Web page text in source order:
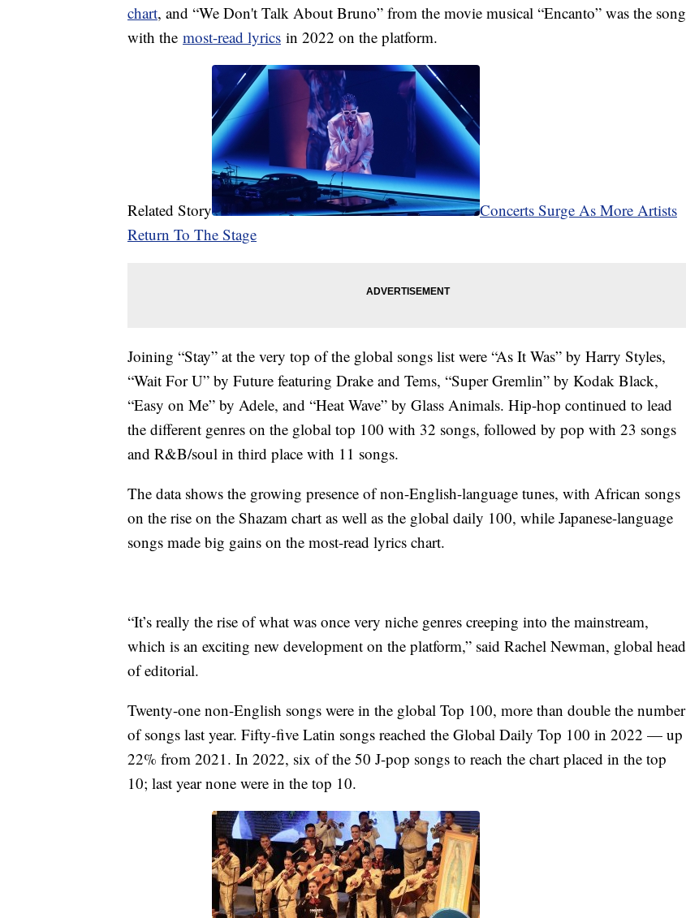
chart, and “We Don't Talk About Bruno” from the movie musical “Encanto” was the song
with the most-read lyrics in 2022 on the platform.
Related Story
Concerts Surge As More Artists
Return To The Stage
Joining “Stay” at the very top of the global songs list were “As It Was” by Harry Styles,
“Wait For U” by Future featuring Drake and Tems, “Super Gremlin” by Kodak Black,
“Easy on Me” by Adele, and “Heat Wave” by Glass Animals. Hip-hop continued to lead
the different genres on the global top 100 with 32 songs, followed by pop with 23 songs
and R&B/soul in third place with 11 songs.
The data shows the growing presence of non-English-language tunes, with African songs
on the rise on the Shazam chart as well as the global daily 100, while Japanese-language
songs made big gains on the most-read lyrics chart.
“It’s really the rise of what was once very niche genres creeping into the mainstream,
which is an exciting new development on the platform,” said Rachel Newman, global head
of editorial.
Twenty-one non-English songs were in the global Top 100, more than double the number
of songs last year. Fifty-five Latin songs reached the Global Daily Top 100 in 2022 — up
22% from 2021. In 2022, six of the 50 J-pop songs to reach the chart placed in the top
10; last year none were in the top 10.